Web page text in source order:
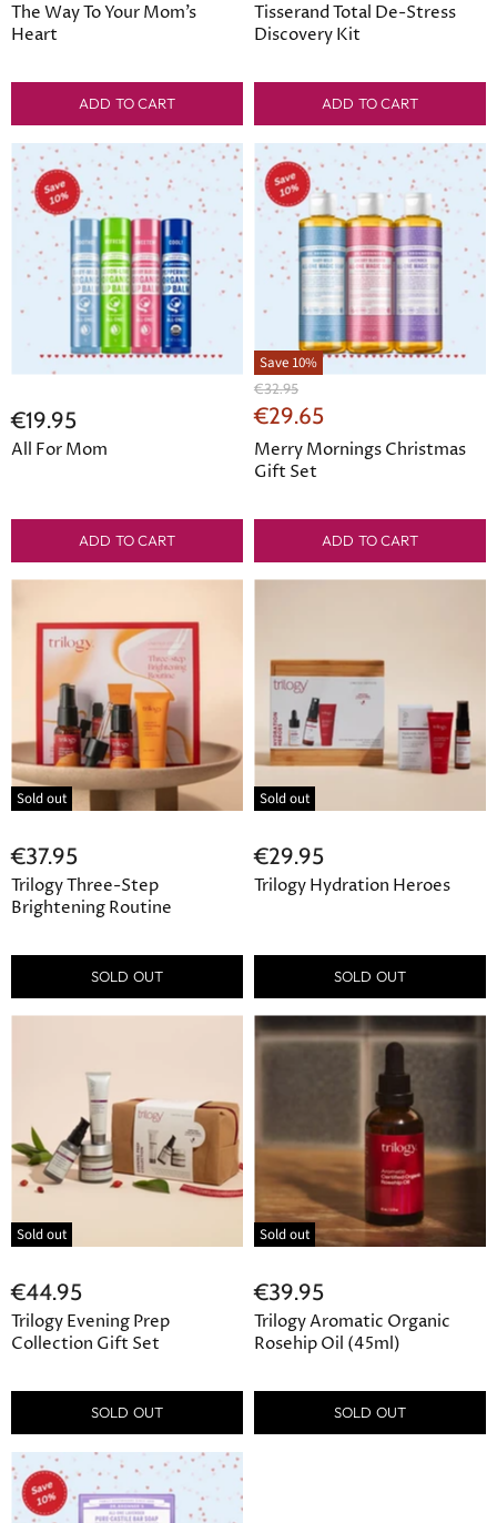
The Way To Your Mom’s
Heart
ADD TO CART
Tisserand Total De-Stress
Discovery Kit
ADD TO CART
€19.95
All For Mom
ADD TO CART
Save 10%
Original
Price
€32.95
Current
Price
€29.65
Merry Mornings Christmas
Gift Set
ADD TO CART
Sold out
€37.95
Trilogy Three-Step
Brightening Routine
SOLD OUT
Sold out
€29.95
Trilogy Hydration Heroes
SOLD OUT
Sold out
€44.95
Trilogy Evening Prep
Collection Gift Set
SOLD OUT
Sold out
€39.95
Trilogy Aromatic Organic
Rosehip Oil (45ml)
SOLD OUT